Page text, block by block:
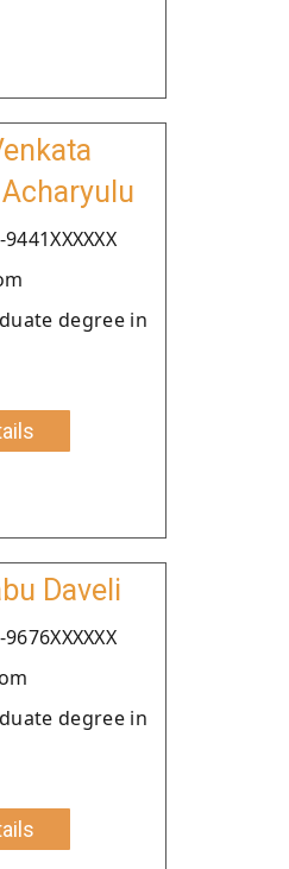
degree in
Daveli
degree in